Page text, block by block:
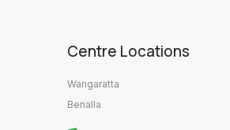
Centre Locations
Wangaratta
Benalla